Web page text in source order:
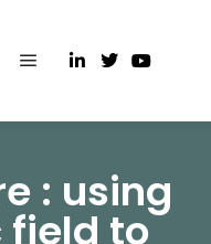
: using
field to